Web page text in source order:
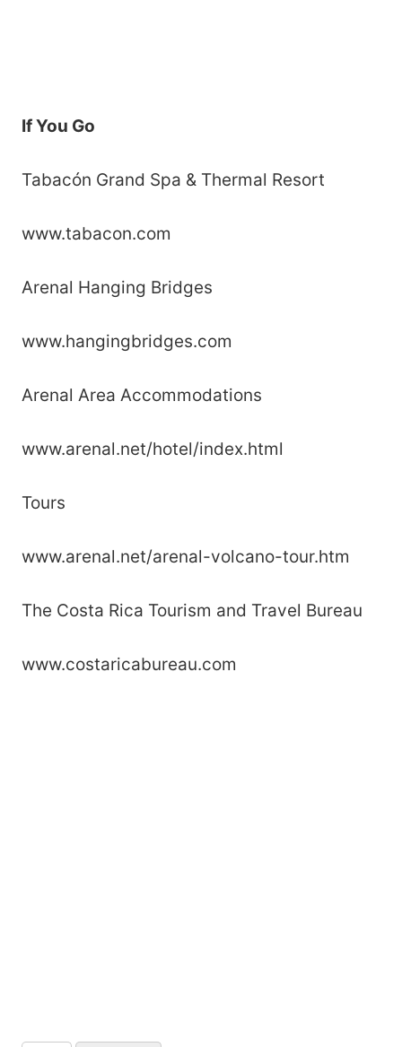
If You Go
Tabacón Grand Spa & Thermal Resort
www.tabacon.com
Arenal Hanging Bridges
www.hangingbridges.com
Arenal Area Accommodations
www.arenal.net/hotel/index.html
Tours
www.arenal.net/arenal-volcano-tour.htm
The Costa Rica Tourism and Travel Bureau
www.costaricabureau.com